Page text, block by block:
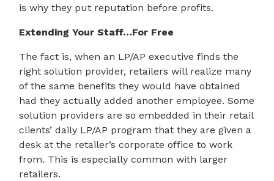
is why they put reputation before profits.
Extending Your Staff…For Free
The fact is, when an LP/AP executive finds the
right solution provider, retailers will realize many
of the same benefits they would have obtained
had they actually added another employee. Some
solution providers are so embedded in their retail
clients’ daily LP/AP program that they are given a
desk at the retailer’s corporate office to work
from. This is especially common with larger
retailers.